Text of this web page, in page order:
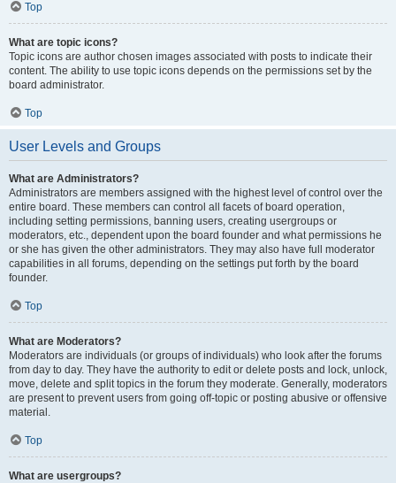
Top
What are topic icons?
Topic icons are author chosen images associated with posts to indicate their
content. The ability to use topic icons depends on the permissions set by the
board administrator.
Top
User Levels and Groups
What are Administrators?
Administrators are members assigned with the highest level of control over the
entire board. These members can control all facets of board operation,
including setting permissions, banning users, creating usergroups or
moderators, etc., dependent upon the board founder and what permissions he
or she has given the other administrators. They may also have full moderator
capabilities in all forums, depending on the settings put forth by the board
founder.
Top
What are Moderators?
Moderators are individuals (or groups of individuals) who look after the forums
from day to day. They have the authority to edit or delete posts and lock, unlock,
move, delete and split topics in the forum they moderate. Generally, moderators
are present to prevent users from going off-topic or posting abusive or offensive
material.
Top
What are usergroups?